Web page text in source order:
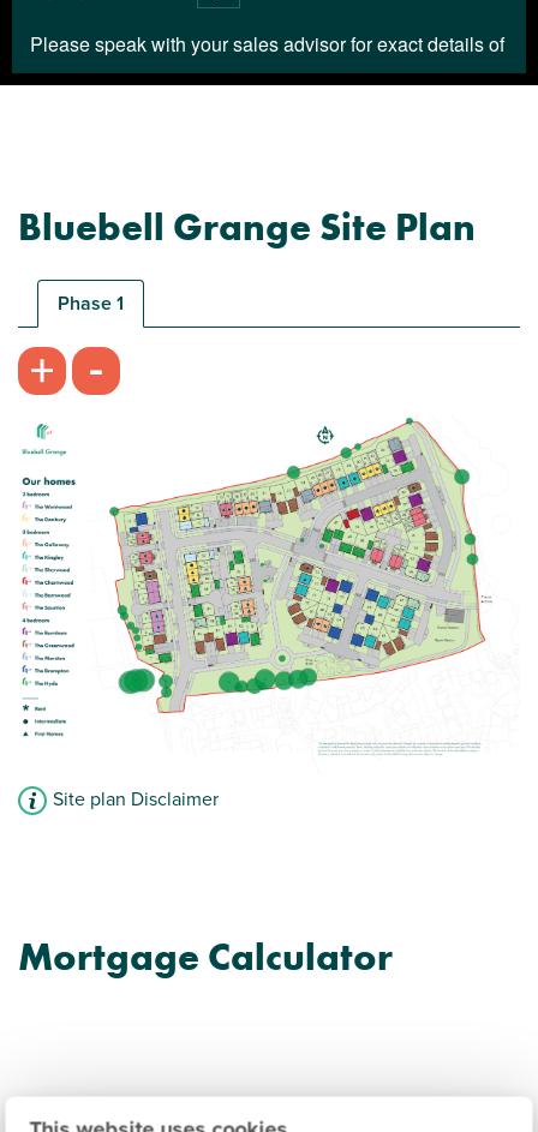
Bluebell Grange Site Plan
Phase 1
+ -
Site plan Disclaimer
Mortgage Calculator